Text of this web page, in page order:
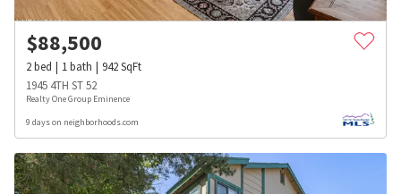
$88,500
2bed 1bath 942SqFt
1945 4TH ST 52
Realty One Group Eminence
9 days on neighborhoods.com